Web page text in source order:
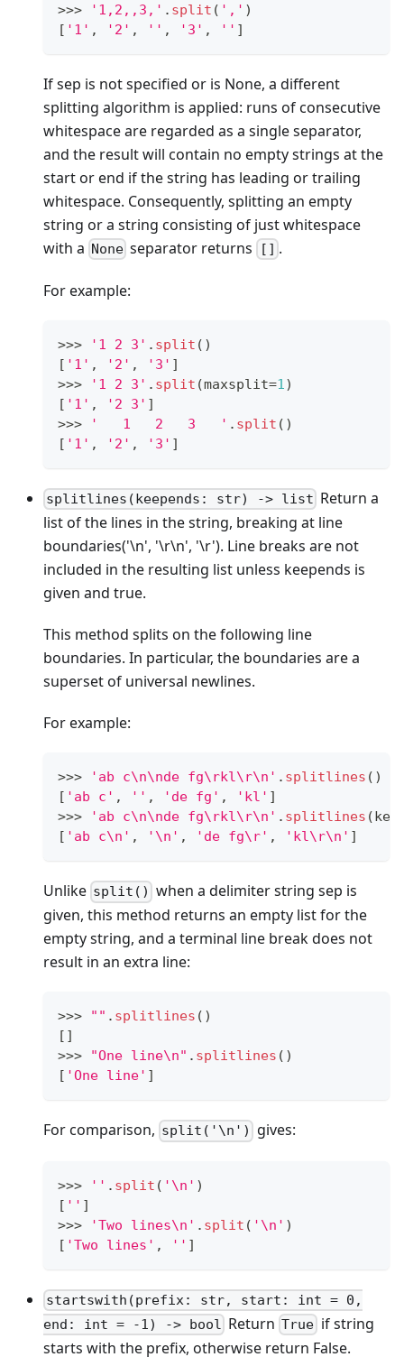
>>> '1,2,,3,' . split ( ',' )
[ '1' , '2' , '' , '3' , '' ]
If sep is not specified or is None, a different
splitting algorithm is applied: runs of consecutive
whitespace are regarded as a single separator,
and the result will contain no empty strings at the
start or end if the string has leading or trailing
whitespace. Consequently, splitting an empty
string or a string consisting of just whitespace
with a None separator returns [] .
For example:
>>> '1 2 3' . split ()
[ '1' , '2' , '3' ]
>>> '1 2 3' . split (maxsplit=1)
[ '1' , '2 3' ]
>>> '   1   2   3   ' . split ()
[ '1' , '2' , '3' ]
splitlines(keepends: str) -> list Return a
list of the lines in the string, breaking at line
boundaries('\n', '\r\n', '\r'). Line breaks are not
included in the resulting list unless keepends is
given and true.
This method splits on the following line
boundaries. In particular, the boundaries are a
superset of universal newlines.
For example:
>>> 'ab c\n\nde fg\rkl\r\n' . splitlines ()
[ 'ab c' , '' , 'de fg' , 'kl' ]
>>> 'ab c\n\nde fg\rkl\r\n' . splitlines
[ 'ab c\n' , '\n' , 'de fg\r' , 'kl\r\n' ]
Unlike split() when a delimiter string sep is
given, this method returns an empty list for the
empty string, and a terminal line break does not
result in an extra line:
>>> "" . splitlines ()
[ ]
>>> "One line\n" . splitlines ()
[ 'One line' ]
For comparison, split('\n') gives:
>>> '' . split ( '\n' )
[ '' ]
>>> 'Two lines\n' . split ( '\n' )
[ 'Two lines' , '' ]
startswith(prefix: str, start: int = 0,
end: int = -1) -> bool ReturnTrueif string
starts with the prefix, otherwise return False.